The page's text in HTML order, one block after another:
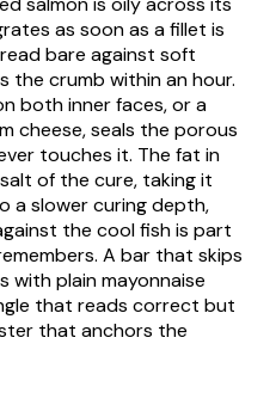
as soon as a fillet is
bare against soft
the crumb within an hour.
both inner faces, or a
cheese, seals the porous
touches it. The fat in
of the cure, taking it
a slower curing depth,
the cool fish is part
A bar that skips
with plain mayonnaise
that reads correct but
that anchors the